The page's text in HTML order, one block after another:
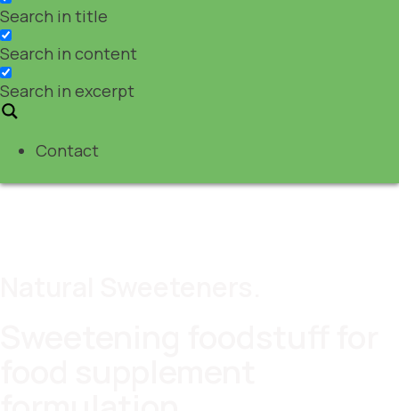
Search in title
Search in content
Search in excerpt
Contact